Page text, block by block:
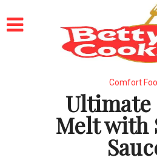
Comfort
Ultimate
Melt with